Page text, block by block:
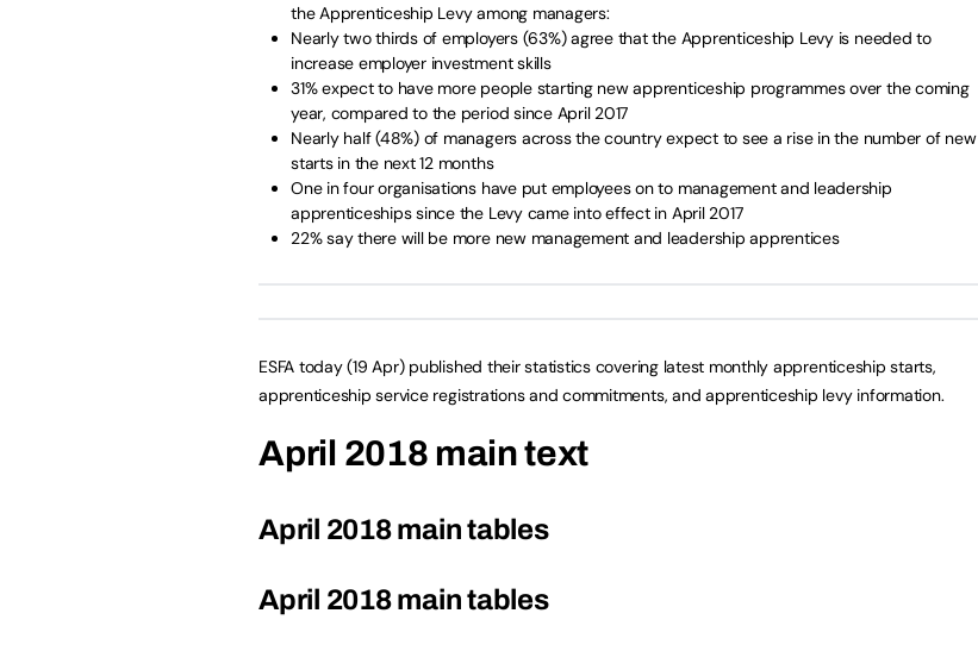
the Apprenticeship Levy among managers:
Nearly two thirds of employers (63%) agree that the Apprenticeship Levy is needed to
increase employer investment skills
31% expect to have more people starting new apprenticeship programmes over the coming
year, compared to the period since April 2017
Nearly half (48%) of managers across the country expect to see a rise in the number of new
starts in the next 12 months
One in four organisations have put employees on to management and leadership
apprenticeships since the Levy came into effect in April 2017
22% say there will be more new management and leadership apprentices
ESFA today (19 Apr) published their statistics covering latest monthly apprenticeship starts,
apprenticeship service registrations and commitments, and apprenticeship levy information.
April 2018 main text
April 2018 main tables
April 2018 main tables